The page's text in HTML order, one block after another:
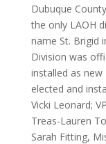
Dubuque
the only LAOH
name St. Brigid
Division was
installed as new
elected and
Vicki Leonard;
Treas-Lauren
Sarah Fitting,